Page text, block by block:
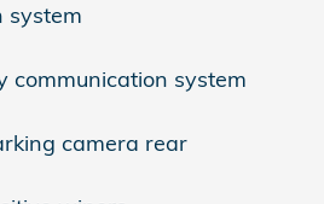
system
communication system
camera rear